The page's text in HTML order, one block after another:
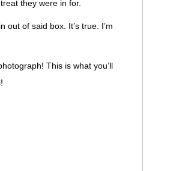
they were in for.
of said box. It’s true. I’m
This is what you’ll